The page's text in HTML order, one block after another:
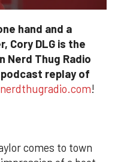
hand and a
Cory DLG is the
Nerd Thug Radio
replay of
!
comes to town